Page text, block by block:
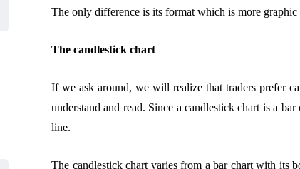
The only difference is its format which is more
The candlestick chart
If we ask around, we will realize that traders prefer
understand and read. Since a candlestick chart is a
line.
The candlestick chart varies from a bar chart with its